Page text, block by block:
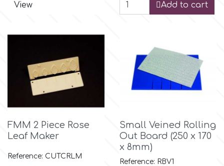
View Add to cart
FMM 2 Piece Rose
Leaf Maker
Reference: CUTCRLM
Small Veined Rolling
Out Board (250 x 170
x 8mm)
Reference: RBV1